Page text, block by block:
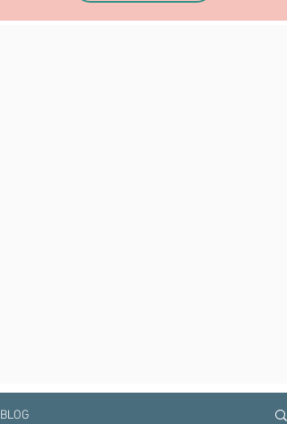
BLOG